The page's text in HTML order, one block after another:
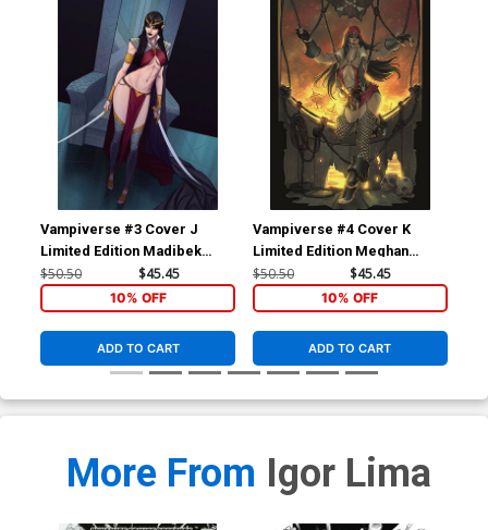
Vampiverse #3 Cover J
Limited Edition Madibek
Musabekov Virgin Cover
$50.50 $45.45
10% OFF
ADD TO CART
Vampiverse #4 Cover K
Limited Edition Meghan
Hetrick Virgin Cover
$50.50 $45.45
10% OFF
ADD TO CART
More From Igor Lima